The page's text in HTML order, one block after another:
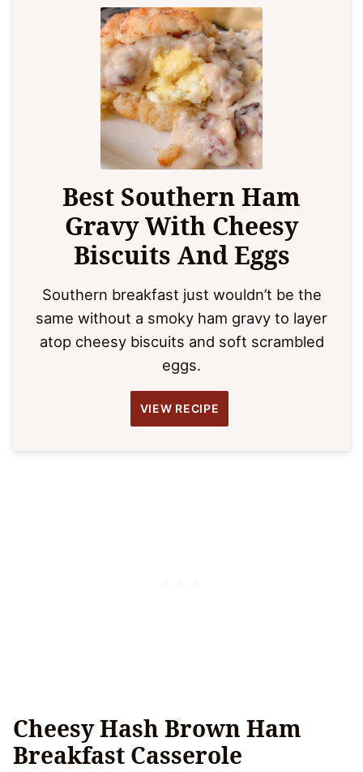
Best Southern Ham
Gravy With Cheesy
Biscuits And Eggs
Southern breakfast just wouldn’t be the
same without a smoky ham gravy to layer
atop cheesy biscuits and soft scrambled
eggs.
VIEW RECIPE
Cheesy Hash Brown Ham
Breakfast Casserole